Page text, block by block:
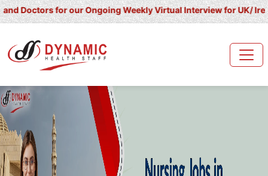
for our Ongoing Weekly Virtual Interview for UK/ Ireland/